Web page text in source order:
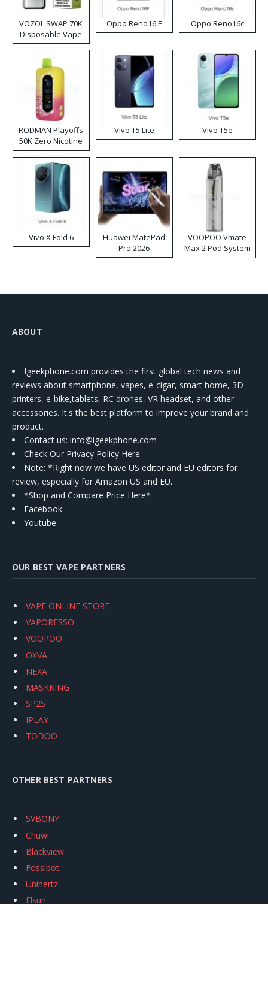
VOZOL SWAP 70K
Disposable Vape
Oppo Reno16 F Oppo Reno16c
RODMAN Playoffs
50K Zero Nicotine
Disposable Vape
Vivo T5 Lite Vivo T5e
Vivo X Fold 6
Huawei MatePad
Pro 2026
VOOPOO Vmate
Max 2 Pod System
Kit
ABOUT
Igeekphone.com provides the first global tech news and
reviews about smartphone, vapes, e-cigar, smart home, 3D
printers, e-bike,tablets, RC drones, VR headset, and other
accessories. It's the best platform to improve your brand and
product.
Contact us: info@igeekphone.com
Check Our Privacy Policy Here.
Note: *Right now we have US editor and EU editors for
review, especially for Amazon US and EU.
*Shop and Compare Price Here*
Facebook
Youtube
OUR BEST VAPE PARTNERS
VAPE ONLINE STORE
VAPORESSO
VOOPOO
OXVA
NEXA
MASKKING
SP2S
IPLAY
TODOO
OTHER BEST PARTNERS
SVBONY
Chuwi
Blackview
Fossibot
Unihertz
Flsun